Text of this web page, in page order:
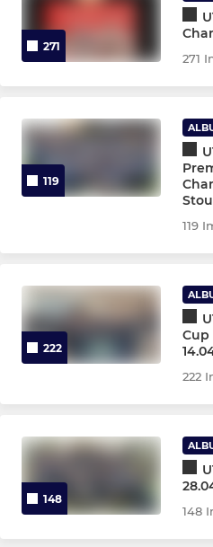
271
271
119
119
222
Cup
222
148
148